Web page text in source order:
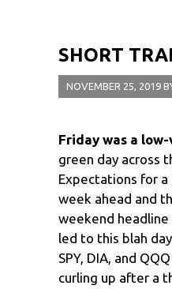
SHORT
NOVEMBER 25, 2019
Friday was a
green day across
Expectations for
week ahead and
weekend headline
led to this blah
SPY, DIA, and
curling up after a